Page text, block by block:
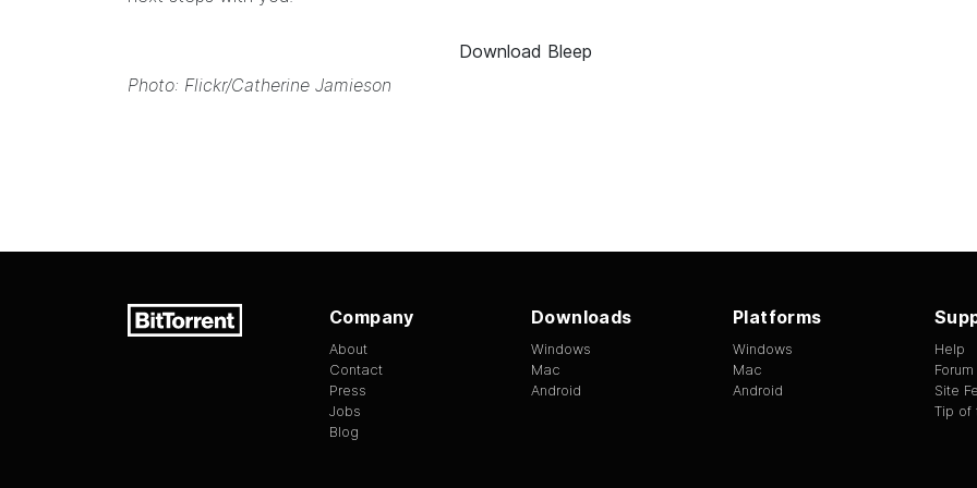
Download Bleep
Photo: Flickr/Catherine Jamieson
Company
About
Contact
Press
Jobs
Blog
Downloads
Windows
Mac
Android
Platforms
Windows
Mac
Android
Help
Forum
Site
Tip of